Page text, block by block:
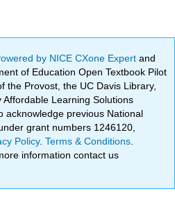
by NICE CXone Expertand
of Education Open Textbook Pilot
the Provost, the UC Davis Library,
Learning Solutions
acknowledge previous National
grant numbers 1246120,
Policy.Terms & Conditions
information contact us